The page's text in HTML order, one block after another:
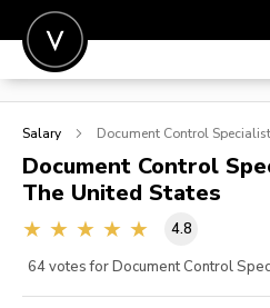
POST A JOB
SIGN IN
FOR CANDIDATES
Salary Document Control Specialist
Document Control
The United States
4.8
64 votes for Document Control